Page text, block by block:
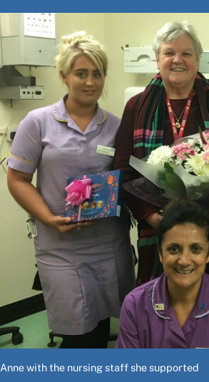
Anne with the nursing staff she supported